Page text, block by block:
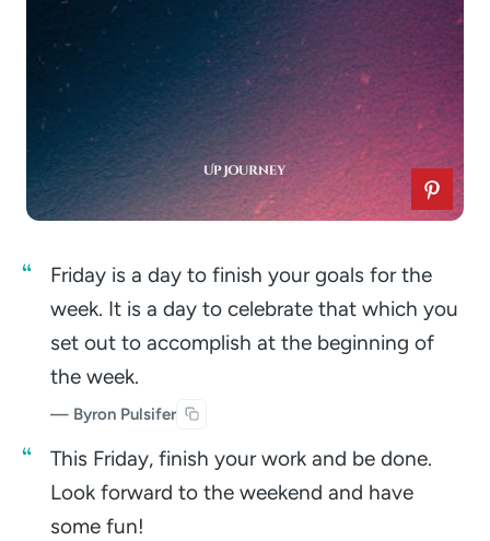
Friday is a day to finish your goals for the
week. It is a day to celebrate that which you
set out to accomplish at the beginning of
the week.
— Byron Pulsifer
This Friday, finish your work and be done.
Look forward to the weekend and have
some fun!